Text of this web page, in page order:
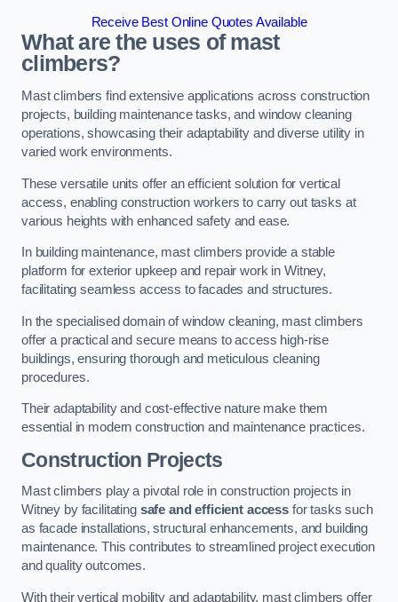
Receive Best Online Quotes Available
What are the uses of mast
climbers?
Mast climbers find extensive applications across construction
projects, building maintenance tasks, and window cleaning
operations, showcasing their adaptability and diverse utility in
varied work environments.
These versatile units offer an efficient solution for vertical
access, enabling construction workers to carry out tasks at
various heights with enhanced safety and ease.
In building maintenance, mast climbers provide a stable
platform for exterior upkeep and repair work in Witney,
facilitating seamless access to facades and structures.
In the specialised domain of window cleaning, mast climbers
offer a practical and secure means to access high-rise
buildings, ensuring thorough and meticulous cleaning
procedures.
Their adaptability and cost-effective nature make them
essential in modern construction and maintenance practices.
Construction Projects
Mast climbers play a pivotal role in construction projects in
Witney by facilitating safe and efficient access for tasks such
as facade installations, structural enhancements, and building
maintenance. This contributes to streamlined project execution
and quality outcomes.
With their vertical mobility and adaptability, mast climbers offer